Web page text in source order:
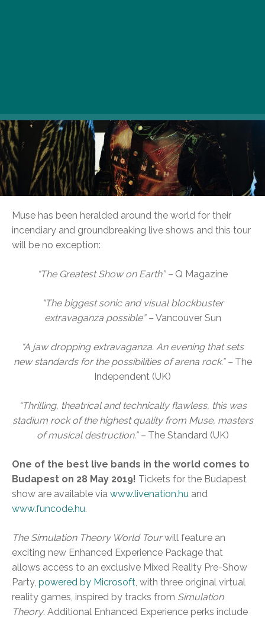
Muse has been heralded around the world for their
incendiary and groundbreaking live shows and this tour
will be no exception:
“The Greatest Show on Earth” – Q Magazine
“The biggest sonic and visual blockbuster
extravaganza possible” –Vancouver Sun
“A jaw dropping extravaganza. An evening that sets
new standards for the possibilities of arena rock.” – The
Independent (UK)
“Thrilling, theatrical and technically flawless, this was
stadium rock of the highest quality from Muse, masters
of musical destruction.” – The Standard (UK)
One of the best live bands in the world comes to
Budapest on 28 May 2019! Tickets for the Budapest
show are available via www.livenation.hu and
www.funcode.hu.
The Simulation Theory World Tourwill feature an
exciting new Enhanced Experience Package that
allows access to an exclusive Mixed Reality Pre-Show
Party, powered by Microsoft, with three original virtual
reality games, inspired by tracks from Simulation
Theory. Additional Enhanced Experience perks include